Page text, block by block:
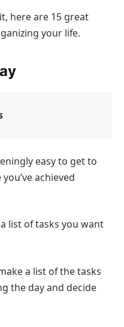
here are 15 great
your life.
easy to get to
achieved
list of tasks you want
a list of the tasks
the day and decide